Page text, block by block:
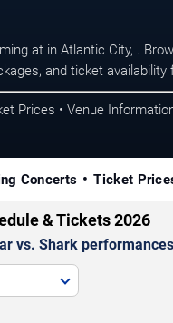
at in Atlantic City, .
and ticket
Prices • Venue
Concerts Ticket
& Tickets 2026
vs. Shark